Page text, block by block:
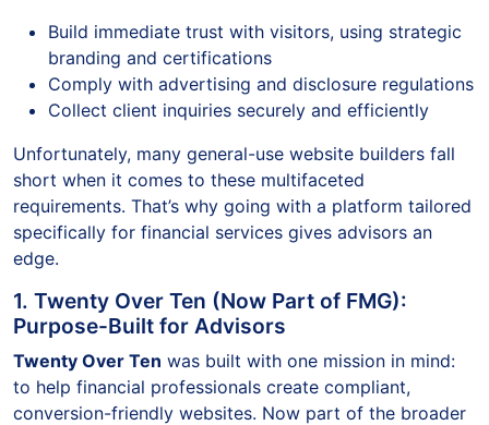
Build immediate trust with visitors, using strategic
branding and certifications
Comply with advertising and disclosure regulations
Collect client inquiries securely and efficiently
Unfortunately, many general-use website builders fall
short when it comes to these multifaceted
requirements. That’s why going with a platform tailored
specifically for financial services gives advisors an
edge.
1. Twenty Over Ten (Now Part of FMG):
Purpose-Built for Advisors
Twenty Over Ten was built with one mission in mind:
to help financial professionals create compliant,
conversion-friendly websites. Now part of the broader